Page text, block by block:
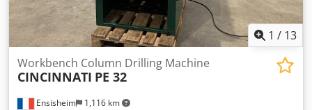
1 / 13
Ensisheim 1,116 km
Workbench Column Drilling Machine
CINCINNATI PE 32